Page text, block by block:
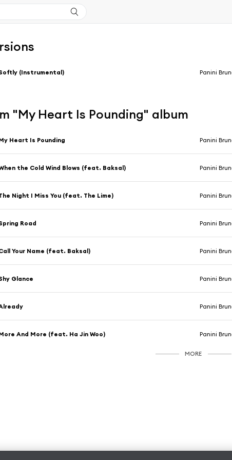
(Instrumental) Panini
"My Heart Is Pounding" album
Heart Is Pounding Panini
the Cold Wind Blows (feat. Baksal) Panini
Night I Miss You (feat. The Lime) Panini
Road Panini
Your Name (feat. Baksal) Panini
Glance Panini
Panini
And More (feat. Ha Jin Woo) Panini
MORE